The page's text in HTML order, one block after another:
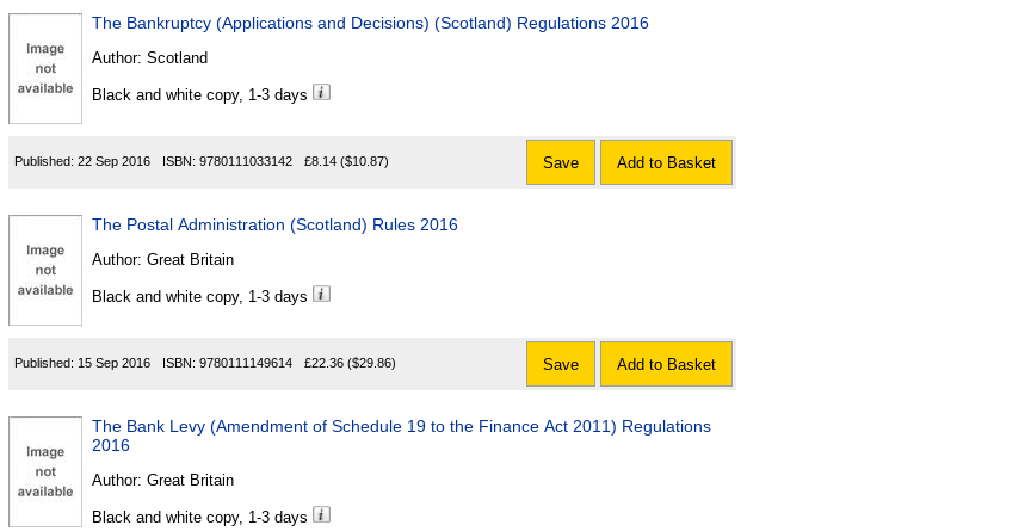
The Bankruptcy (Applications and Decisions) (Scotland) Regulations 2016
Author: Scotland
Black and white copy, 1-3 days
Published: 22 Sep 2016 ISBN: 9780111033142 £8.14 ($10.87) Save Add to Basket
The Postal Administration (Scotland) Rules 2016
Author: Great Britain
Black and white copy, 1-3 days
Published: 15 Sep 2016 ISBN: 9780111149614 £22.36 ($29.86) Save Add to Basket
The Bank Levy (Amendment of Schedule 19 to the Finance Act 2011) Regulations
2016
Author: Great Britain
Black and white copy, 1-3 days